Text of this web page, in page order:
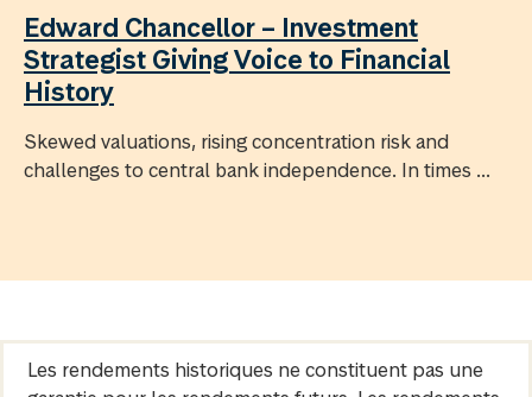
Edward Chancellor – Investment
Strategist Giving Voice to Financial
History
Skewed valuations, rising concentration risk and
challenges to central bank independence. In times ...
Les rendements historiques ne constituent pas une